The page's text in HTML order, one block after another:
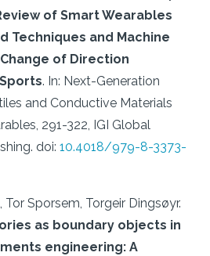
of Smart Wearables
Techniques and Machine
of Direction
. In: Next-Generation
and Conductive Materials
291-322, IGI Global
doi: 10.4018/979-8-3373-
Tor Sporsem, Torgeir Dingsøyr.
as boundary objects in
engineering: A